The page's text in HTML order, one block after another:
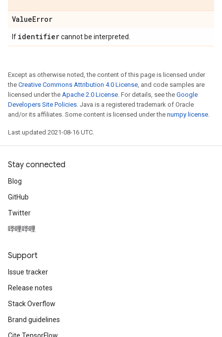
ValueError
If identifiercannot be interpreted.
Except as otherwise noted, the content of this page is licensed under
the Creative Commons Attribution 4.0 License, and code samples are
licensed under the Apache 2.0 License. For details, see the Google
Developers Site Policies. Java is a registered trademark of Oracle
and/or its affiliates. Some content is licensed under the numpy license.
Last updated 2021-08-16 UTC.
Stay connected
Blog
GitHub
Twitter
哔哩哔哩
Support
Issue tracker
Release notes
Stack Overflow
Brand guidelines